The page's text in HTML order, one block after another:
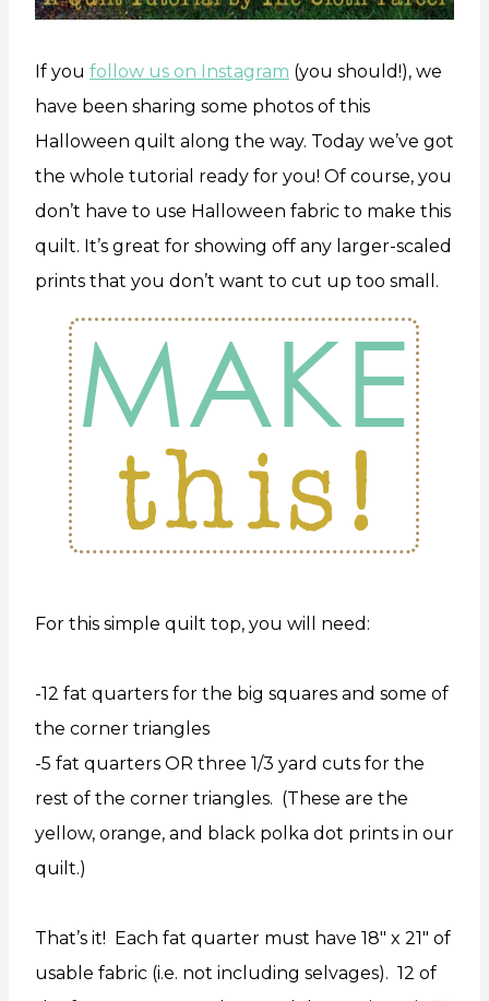
If you follow us on Instagram (you should!), we
have been sharing some photos of this
Halloween quilt along the way. Today we’ve got
the whole tutorial ready for you! Of course, you
don’t have to use Halloween fabric to make this
quilt. It’s great for showing off any larger-scaled
prints that you don’t want to cut up too small.
For this simple quilt top, you will need:
-12 fat quarters for the big squares and some of
the corner triangles
-5 fat quarters OR three 1/3 yard cuts for the
rest of the corner triangles. (These are the
yellow, orange, and black polka dot prints in our
quilt.)
That’s it! Each fat quarter must have 18″ x 21″ of
usable fabric (i.e. not including selvages). 12 of